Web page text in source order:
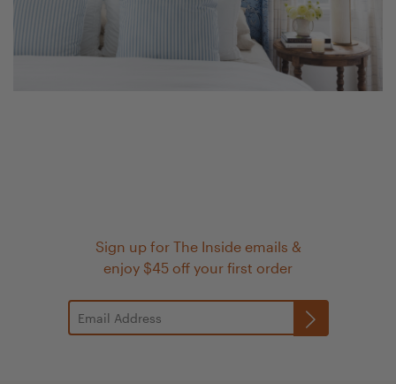
Sign up for The Inside emails &
enjoy $45 off your first order